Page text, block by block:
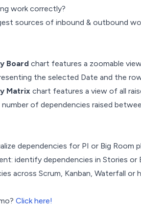
work correctly?
sources of inbound & outbound
Board chart features a zoomable
the selected Date and the
Matrix chart features a view of all
of dependencies raised
dependencies for PI or Big Room
identify dependencies in Stories or
across Scrum, Kanban, Waterfall or
Click here!